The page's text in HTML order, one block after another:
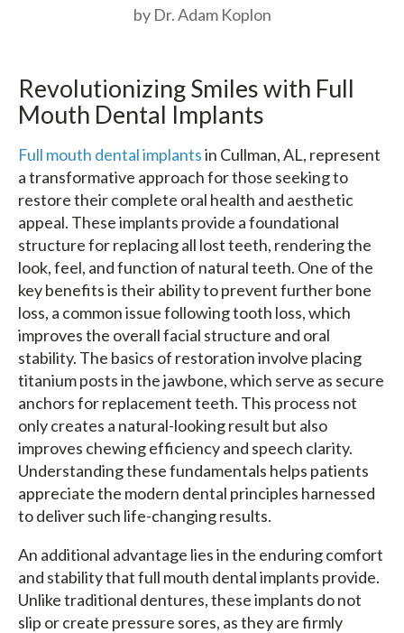
by Dr. Adam Koplon
Revolutionizing Smiles with Full
Mouth Dental Implants
Full mouth dental implantsin Cullman, AL, represent
a transformative approach for those seeking to
restore their complete oral health and aesthetic
appeal. These implants provide a foundational
structure for replacing all lost teeth, rendering the
look, feel, and function of natural teeth. One of the
key benefits is their ability to prevent further bone
loss, a common issue following tooth loss, which
improves the overall facial structure and oral
stability. The basics of restoration involve placing
titanium posts in the jawbone, which serve as secure
anchors for replacement teeth. This process not
only creates a natural-looking result but also
improves chewing efficiency and speech clarity.
Understanding these fundamentals helps patients
appreciate the modern dental principles harnessed
to deliver such life-changing results.
An additional advantage lies in the enduring comfort
and stability that full mouth dental implants provide.
Unlike traditional dentures, these implants do not
slip or create pressure sores, as they are firmly